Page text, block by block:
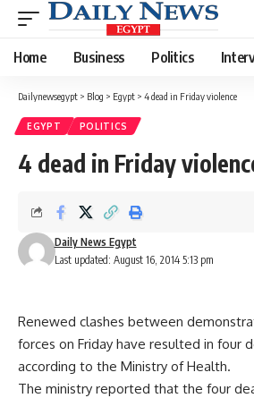
Home Business Politics
Dailynewsegypt > Blog > Egypt > 4 dead in Friday violence
EGYPT POLITICS
4 dead in Friday
Last updated: August 16, 2014 5:13 pm
Daily News Egypt
Renewed clashes between
forces on Friday have resulted in four
according to the Ministry of Health.
The ministry reported that the four